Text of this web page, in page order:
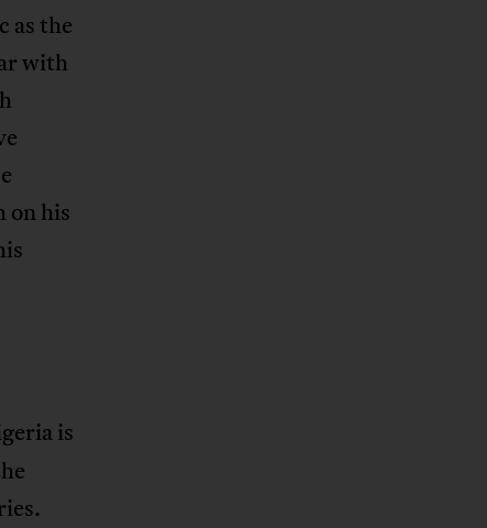
as the
with
on his
is